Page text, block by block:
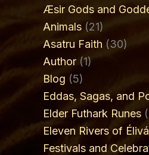
Æsir Gods and
Animals (21)
Asatru Faith (30)
Author (1)
Blog (5)
Eddas, Sagas, and
Elder Futhark Runes
Eleven Rivers of
Festivals and